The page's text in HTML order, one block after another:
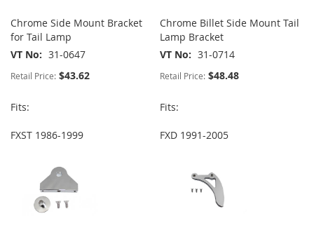
Chrome Side Mount Bracket
for Tail Lamp
VT No
31-0647
Retail Price: $43.62
Fits:
FXST 1986-1999
Chrome Billet Side Mount Tail
Lamp Bracket
VT No
31-0714
Retail Price: $48.48
Fits:
FXD 1991-2005